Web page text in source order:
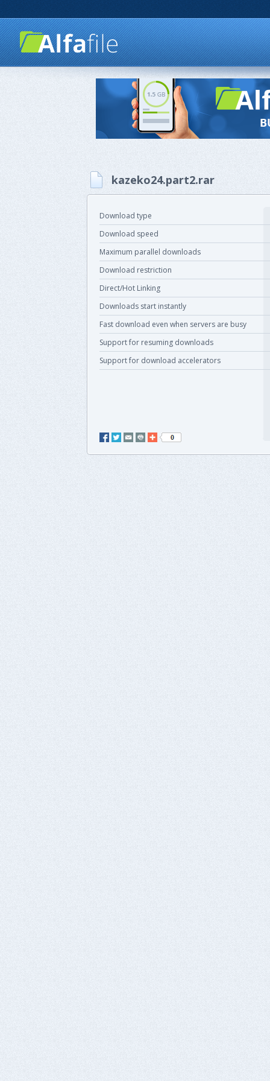
kazeko24.part2.rar
Download type
Download speed
Maximum parallel downloads
Download restriction
Direct/Hot Linking
Downloads start instantly
Fast download even when servers are busy
Support for resuming downloads
Support for download accelerators